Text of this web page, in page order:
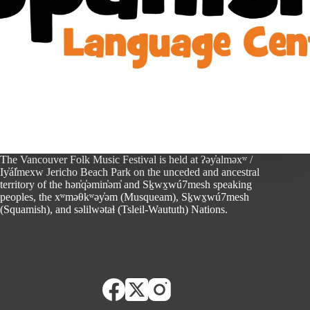
The Vancouver Folk Music Festival is held at ʔəy̓alməxʷ /
Iy̓ál̓mexw Jericho Beach Park on the unceded and ancestral
territory of the hən̓q̓əmin̓əm̓ and Sḵwx̱wú7mesh speaking
peoples, the xʷməθkʷəy̓əm (Musqueam), Sḵwx̱wú7mesh
(Squamish), and səlilwətaɬ (Tsleil-Waututh) Nations.